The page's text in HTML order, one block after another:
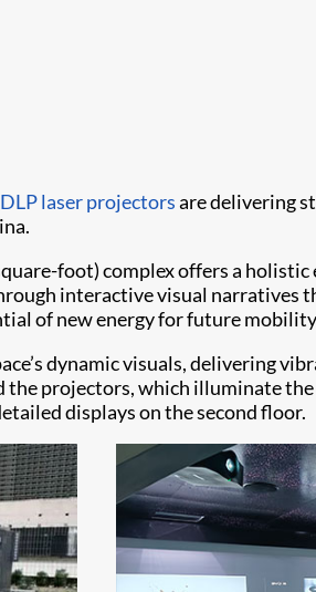
laser projectorsare delivering
foot) complex offers a
interactive visual narratives
of new energy for future
dynamic visuals, delivering
the projectors, which illuminate
displays on the second floor.